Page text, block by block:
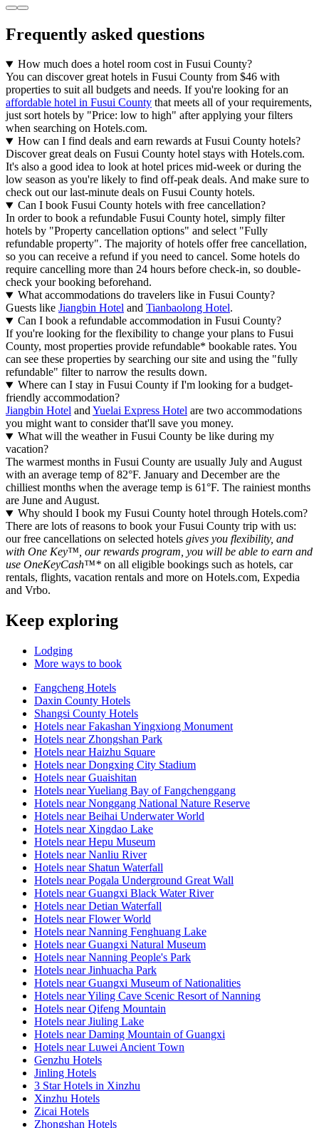
Frequently asked questions
How much does a hotel room cost in Fusui County?
You can discover great hotels in Fusui County from $46 with
properties to suit all budgets and needs. If you're looking for an
affordable hotel in Fusui County that meets all of your requirements,
just sort hotels by "Price: low to high" after applying your filters
when searching on Hotels.com.
How can I find deals and earn rewards at Fusui County hotels?
Discover great deals on Fusui County hotel stays with Hotels.com.
It's also a good idea to look at hotel prices mid-week or during the
low season as you're likely to find off-peak deals. And make sure to
check out our last-minute deals on Fusui County hotels.
Can I book Fusui County hotels with free cancellation?
In order to book a refundable Fusui County hotel, simply filter
hotels by "Property cancellation options" and select "Fully
refundable property". The majority of hotels offer free cancellation,
so you can receive a refund if you need to cancel. Some hotels do
require cancelling more than 24 hours before check-in, so double-
check your booking beforehand.
What accommodations do travelers like in Fusui County?
Guests like Jiangbin Hotel and Tianbaolong Hotel.
Can I book a refundable accommodation in Fusui County?
If you're looking for the flexibility to change your plans to Fusui
County, most properties provide refundable* bookable rates. You
can see these properties by searching our site and using the "fully
refundable" filter to narrow the results down.
Where can I stay in Fusui County if I'm looking for a budget-
friendly accommodation?
Jiangbin Hotel andYuelai Express Hotel are two accommodations
you might want to consider that'll save you money.
What will the weather in Fusui County be like during my
vacation?
The warmest months in Fusui County are usually July and August
with an average temp of 82°F. January and December are the
chilliest months when the average temp is 61°F. The rainiest months
are June and August.
Why should I book my Fusui County hotel through Hotels.com?
There are lots of reasons to book your Fusui County trip with us:
our free cancellations on selected hotels gives you flexibility, and
with One Key™, our rewards program, you will be able to earn and
use OneKeyCash™* on all eligible bookings such as hotels, car
rentals, flights, vacation rentals and more on Hotels.com, Expedia
and Vrbo.
Keep exploring
Lodging
More ways to book
Fangcheng Hotels
Daxin County Hotels
Shangsi County Hotels
Hotels near Fakashan Yingxiong Monument
Hotels near Zhongshan Park
Hotels near Haizhu Square
Hotels near Dongxing City Stadium
Hotels near Guaishitan
Hotels near Yueliang Bay of Fangchenggang
Hotels near Nonggang National Nature Reserve
Hotels near Beihai Underwater World
Hotels near Xingdao Lake
Hotels near Hepu Museum
Hotels near Nanliu River
Hotels near Shatun Waterfall
Hotels near Pogala Underground Great Wall
Hotels near Guangxi Black Water River
Hotels near Detian Waterfall
Hotels near Flower World
Hotels near Nanning Fenghuang Lake
Hotels near Guangxi Natural Museum
Hotels near Nanning People's Park
Hotels near Jinhuacha Park
Hotels near Guangxi Museum of Nationalities
Hotels near Yiling Cave Scenic Resort of Nanning
Hotels near Qifeng Mountain
Hotels near Jiuling Lake
Hotels near Daming Mountain of Guangxi
Hotels near Luwei Ancient Town
Genzhu Hotels
Jinling Hotels
3 Star Hotels in Xinzhu
Xinzhu Hotels
Zicai Hotels
Zhongshan Hotels